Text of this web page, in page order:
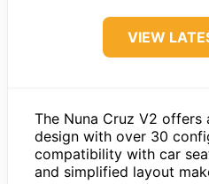
VIEW
The Nuna Cruz V2 offers
design with over 30
compatibility with car
and simplified layout